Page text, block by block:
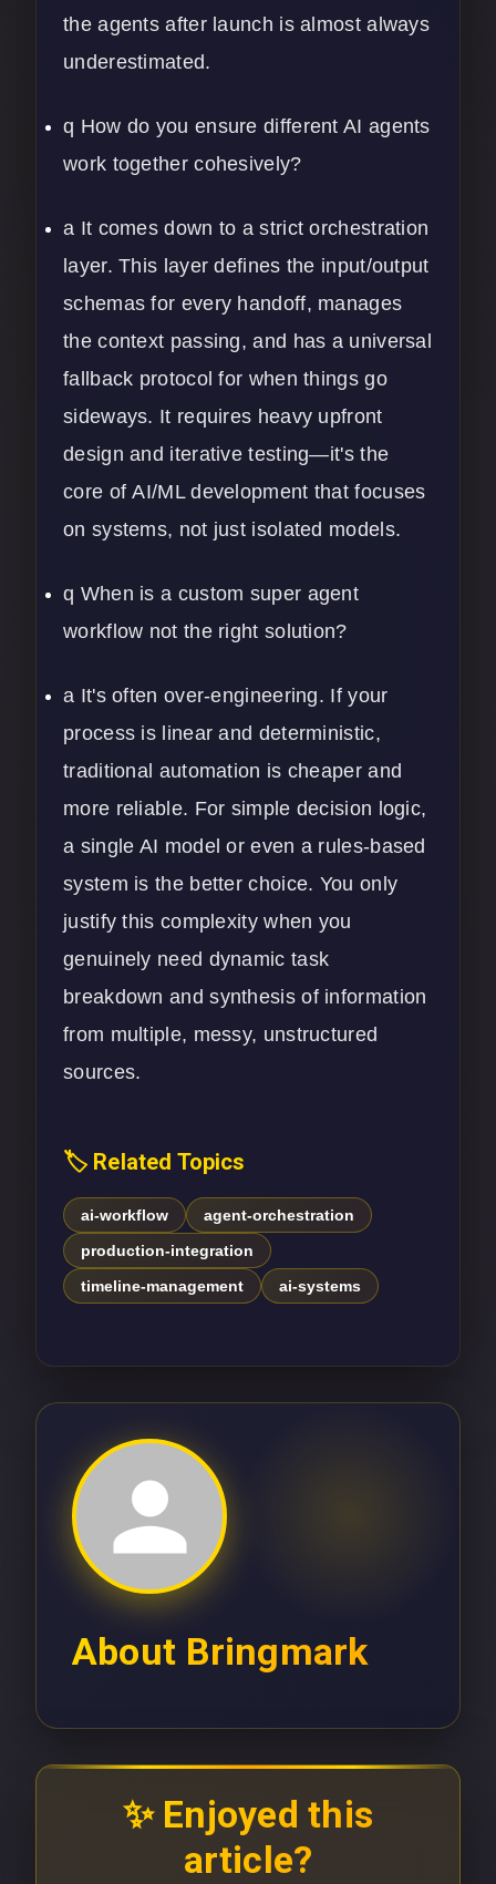
the agents after launch is almost always
underestimated.
q How do you ensure different AI agents
work together cohesively?
a It comes down to a strict orchestration
layer. This layer defines the input/output
schemas for every handoff, manages
the context passing, and has a universal
fallback protocol for when things go
sideways. It requires heavy upfront
design and iterative testing—it's the
core ofAI/ML development that focuses
on systems, not just isolated models.
q When is a custom super agent
workflow not the right solution?
a It's often over-engineering. If your
process is linear and deterministic,
traditional automation is cheaper and
more reliable. For simple decision logic,
a single AI model or even a rules-based
system is the better choice. You only
justify this complexity when you
genuinely need dynamic task
breakdown and synthesis of information
from multiple, messy, unstructured
sources.
🏷️ Related Topics
ai-workflow
agent-orchestration
production-integration
timeline-management
ai-systems
About Bringmark
✨ Enjoyed this
article?